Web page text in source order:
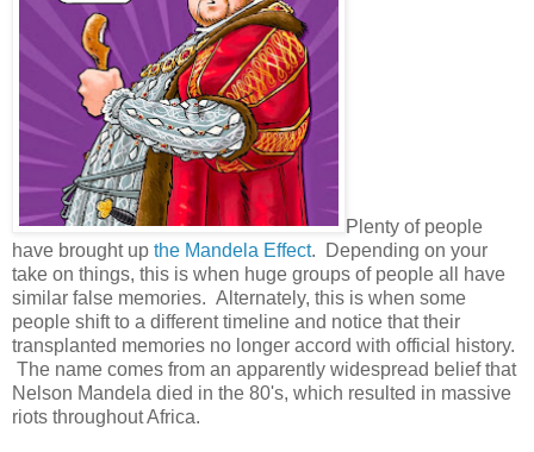
Plenty of people
have brought up the Mandela Effect. Depending on your
take on things, this is when huge groups of people all have
similar false memories. Alternately, this is when some
people shift to a different timeline and notice that their
transplanted memories no longer accord with official history.
The name comes from an apparently widespread belief that
Nelson Mandela died in the 80's, which resulted in massive
riots throughout Africa.